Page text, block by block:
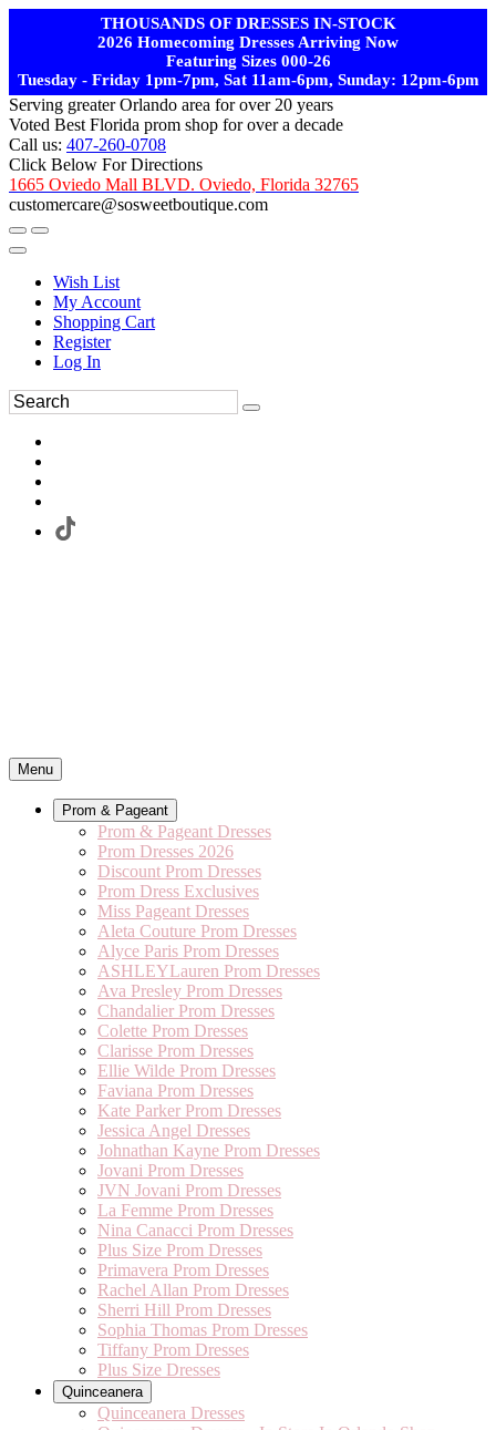
THOUSANDS OF DRESSES IN-STOCK
2026 Homecoming Dresses Arriving Now
Featuring Sizes 000-26
Tuesday - Friday 1pm-7pm, Sat 11am-6pm, Sunday: 12pm-6pm
Serving greater Orlando area for over 20 years
Voted Best Florida prom shop for over a decade
Call us: 407-260-0708
Click Below For Directions
1665 Oviedo Mall BLVD. Oviedo, Florida 32765
customercare@sosweetboutique.com
Wish List
My Account
Shopping Cart
Register
Log In
Menu
Prom & Pageant
Prom & Pageant Dresses
Prom Dresses 2026
Discount Prom Dresses
Prom Dress Exclusives
Miss Pageant Dresses
Aleta Couture Prom Dresses
Alyce Paris Prom Dresses
ASHLEYLauren Prom Dresses
Ava Presley Prom Dresses
Chandalier Prom Dresses
Colette Prom Dresses
Clarisse Prom Dresses
Ellie Wilde Prom Dresses
Faviana Prom Dresses
Kate Parker Prom Dresses
Jessica Angel Dresses
Johnathan Kayne Prom Dresses
Jovani Prom Dresses
JVN Jovani Prom Dresses
La Femme Prom Dresses
Nina Canacci Prom Dresses
Plus Size Prom Dresses
Primavera Prom Dresses
Rachel Allan Prom Dresses
Sherri Hill Prom Dresses
Sophia Thomas Prom Dresses
Tiffany Prom Dresses
Plus Size Dresses
Quinceanera
Quinceanera Dresses